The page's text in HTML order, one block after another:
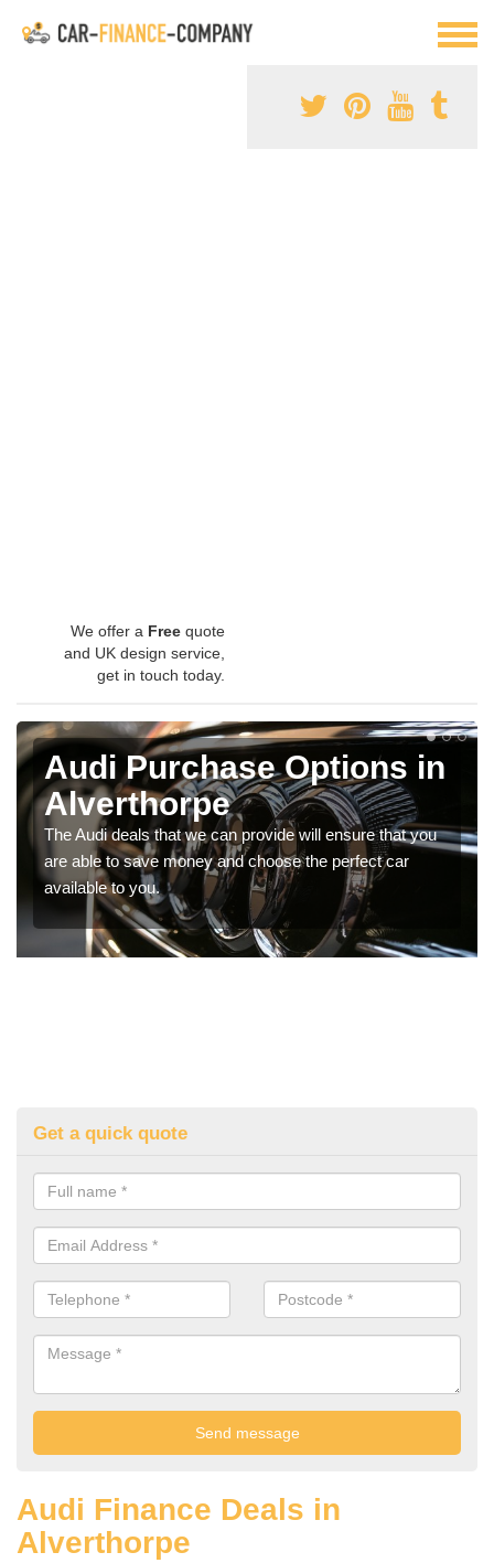
We offer a Free quote
and UK design service,
get in touch today.
Audi Purchase Options in
Alverthorpe
The Audi deals that we can provide will ensure that you
are able to save money and choose the perfect car
available to you.
Get a quick quote
Audi Finance Deals in
Alverthorpe